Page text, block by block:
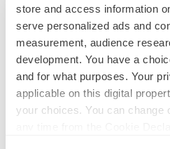
store and access information
serve personalized ads and
measurement, audience
development. You have a
and for what purposes. Your
applicable on this digital
your choices. You can change